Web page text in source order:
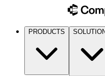
PRODUCTS